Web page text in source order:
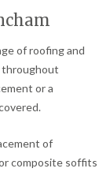
of roofing and
throughout
or a
of
composite soffits